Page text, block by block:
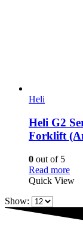
Heli
Heli G2
Forklift
0 out of 5
Read more
Quick View
Show: